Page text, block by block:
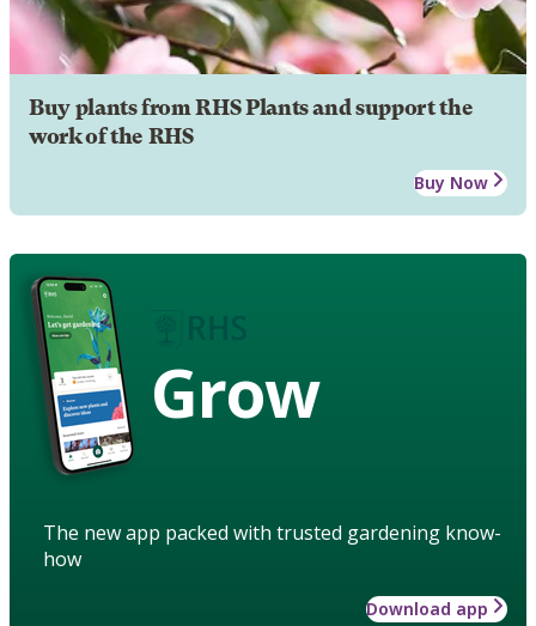
Buy plants from RHS Plants and support the
work of the RHS
Buy Now
Grow
The new app packed with trusted gardening know-
how
Download app